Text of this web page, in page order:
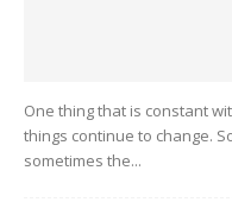
One thing that is constant
things continue to change.
sometimes the...